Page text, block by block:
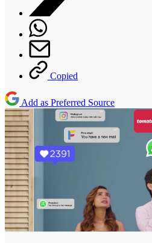
Copied
Add as Preferred Source